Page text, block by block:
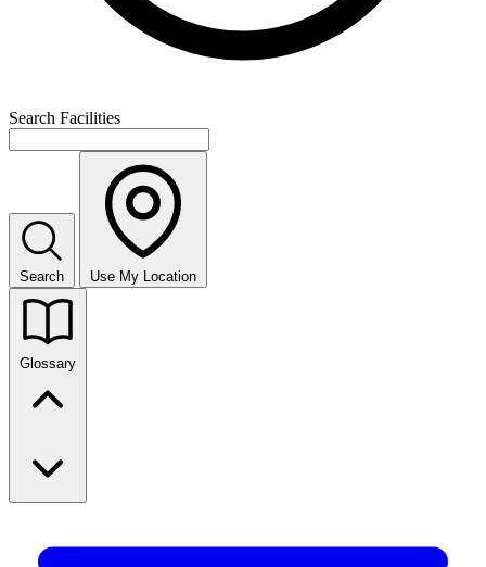
Search Facilities
Search Use My Location
Glossary